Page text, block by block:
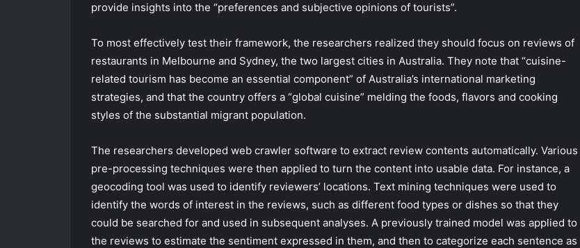
provide insights into the “preferences and subjective opinions of tourists”.
To most effectively test their framework, the researchers realized they should focus on reviews of
restaurants in Melbourne and Sydney, the two largest cities in Australia. They note that “cuisine-
related tourism has become an essential component” of Australia’s international marketing
strategies, and that the country offers a “global cuisine” melding the foods, flavors and cooking
styles of the substantial migrant population.
The researchers developed web crawler software to extract review contents automatically. Various
pre-processing techniques were then applied to turn the content into usable data. For instance, a
geocoding tool was used to identify reviewers’ locations. Text mining techniques were used to
identify the words of interest in the reviews, such as different food types or dishes so that they
could be searched for and used in subsequent analyses. A previously trained model was applied to
the reviews to estimate the sentiment expressed in them, and then to categorize each sentence as